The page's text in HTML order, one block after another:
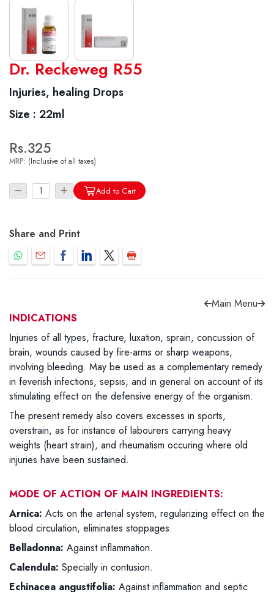
World famous Specialities R-series
Biochemic Tablets
Biocombination Tablets
Homoeo Tablets
Dilutions
Tonics
Dr. Reckeweg Travel Bag
Forgot password? Sign Up
Check COD facility
Dr. Reckeweg R55
Injuries, healing Drops
Size : 22ml
Rs.325
MRP: (Inclusive of all taxes)
Add to Cart
Share and Print
Main Menu
INDICATIONS
Injuries of all types, fracture, luxation, sprain, concussion of
brain, wounds caused by fire-arms or sharp weapons,
involving bleeding. May be used as a complementary remedy
in feverish infections, sepsis, and in general on account of its
stimulating effect on the defensive energy of the organism.
The present remedy also covers excesses in sports,
overstrain, as for instance of labourers carrying heavy
weights (heart strain), and rheumatism occuring where old
injuries have been sustained.
MODE OF ACTION OF MAIN INGREDIENTS:
Arnica: Acts on the arterial system, regularizing effect on the
blood circulation, eliminates stoppages.
Belladonna: Against inflammation.
Calendula: Specially in contusion.
Echinacea angustifolia: Against inflammation and septic